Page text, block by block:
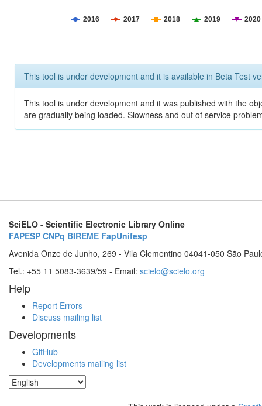
2016 2017 2018 2019 2020
This tool is under development and it is available in Beta Test
This tool is under development and it was published with the
are gradually being loaded. Slowness and out of service
SciELO - Scientific Electronic Library Online
FAPESP CNPq BIREME FapUnifesp
Avenida Onze de Junho, 269 - Vila Clementino 04041-050 São
Tel.: +55 11 5083-3639/59 - Email: scielo@scielo.org
Help
Report Errors
Discuss mailing list
Developments
GitHub
Developments mailing list